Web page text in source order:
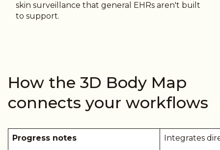
skin surveillance that general EHRs aren't built
to support.
How the 3D Body Map
connects your workflows
Progress notes Integrates